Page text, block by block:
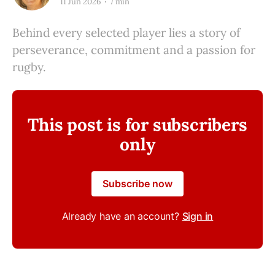
Behind every selected player lies a story of
perseverance, commitment and a passion for
rugby.
This post is for subscribers
only
Subscribe now
Already have an account? Sign in